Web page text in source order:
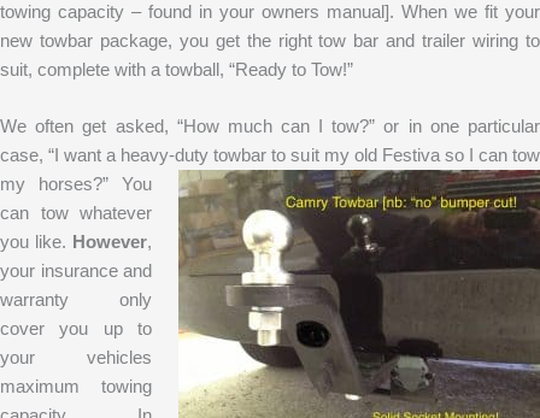
towing capacity – found in your owners manual]. When we fit your
new towbar package, you get the right tow bar and trailer wiring to
suit, complete with a towball, “Ready to Tow!”
We often get asked, “How much can I tow?” or in one particular
case, “I want a heavy-duty towbar to suit my old Festiva so I can tow
my horses?” You
can tow whatever
you like. However,
your insurance and
warranty only
cover you up to
your vehicles
maximum towing